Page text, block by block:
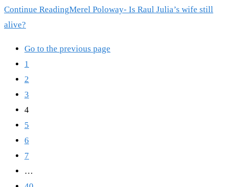
Continue ReadingMerel Poloway- Is Raul Julia’s wife still
alive?
Go to the previous page
1
2
3
4
5
6
7
…